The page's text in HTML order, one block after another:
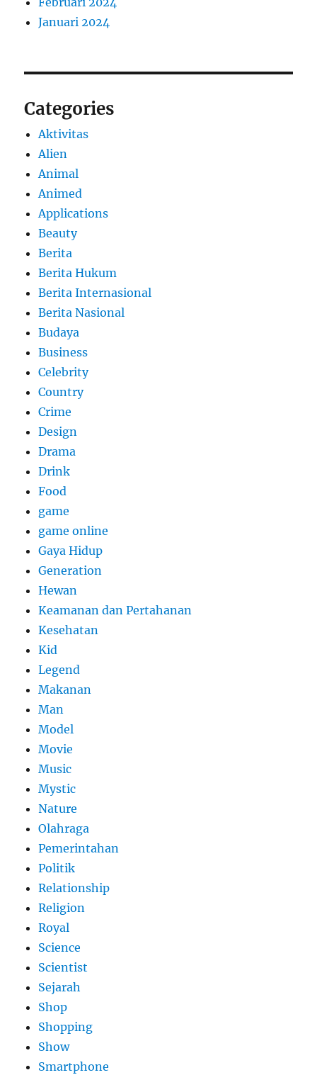
Januari 2024
Categories
Aktivitas
Alien
Animal
Animed
Applications
Beauty
Berita
Berita Hukum
Berita Internasional
Berita Nasional
Budaya
Business
Celebrity
Country
Crime
Design
Drama
Drink
Food
game
game online
Gaya Hidup
Generation
Hewan
Keamanan dan Pertahanan
Kesehatan
Kid
Legend
Makanan
Man
Model
Movie
Music
Mystic
Nature
Olahraga
Pemerintahan
Politik
Relationship
Religion
Royal
Science
Scientist
Sejarah
Shop
Shopping
Show
Smartphone